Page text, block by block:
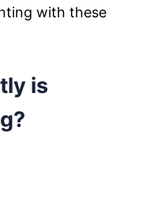
with these
is